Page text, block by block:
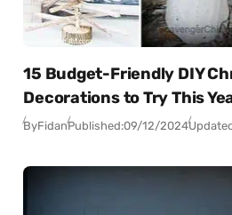
15 Budget-Friendly DIY
Decorations to Try This
ByFidanPublished:09/12/2024